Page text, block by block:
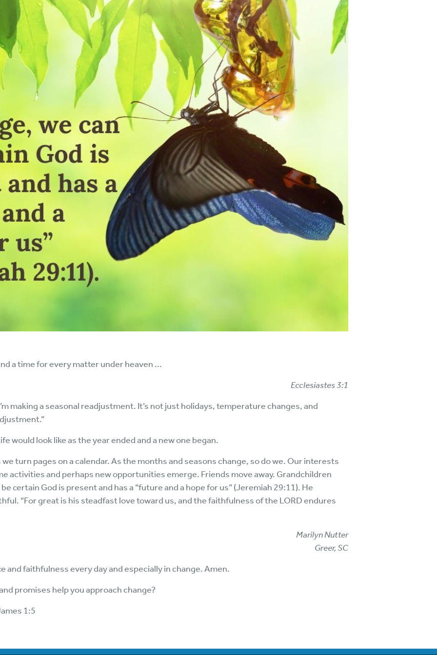
Streaming & on our
Call-In Service
Worship Anew on
KFUO Radio
Hope-Full Living Audio
Devotionals
Devotions
a time for every matter under heaven ...
Ecclesiastes 3:1
making a seasonal readjustment. It’s not just holidays, temperature changes, and
would look like as the year ended and a new one began.
turn pages on a calendar. As the months and seasons change, so do we. Our interests
activities and perhaps new opportunities emerge. Friends move away. Grandchildren
certain God is present and has a “future and a hope for us” (Jeremiah 29:11). He
“For great is his steadfast love toward us, and the faithfulness of the LORD endures
Marilyn Nutter
Greer, SC
and faithfulness every day and especially in change. Amen.
promises help you approach change?
1:5